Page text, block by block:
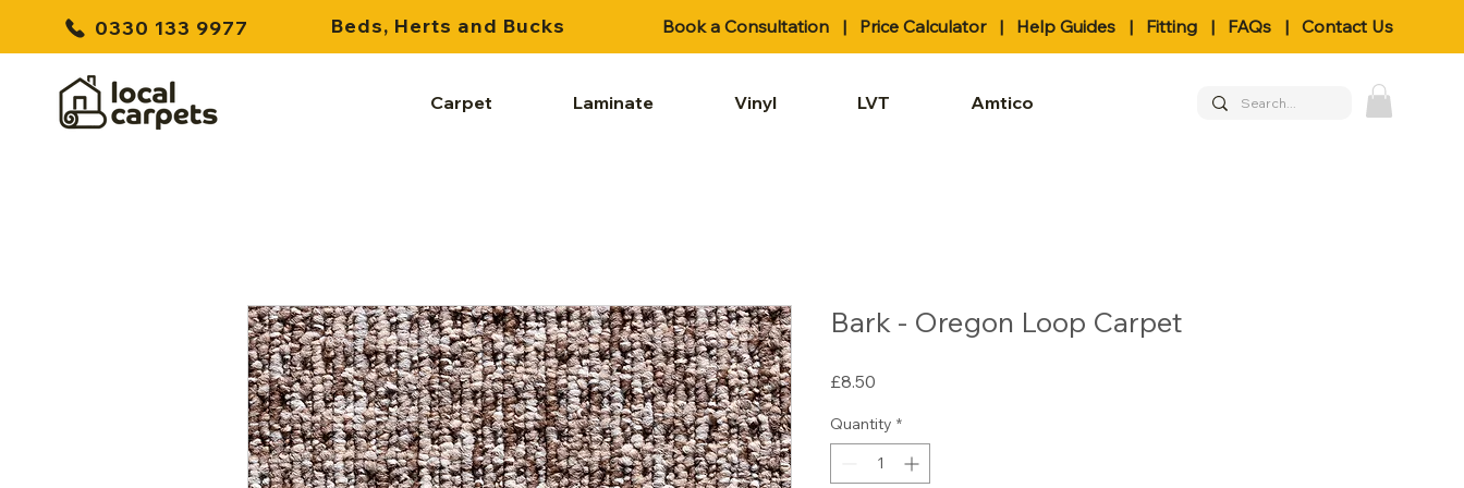
0330 133 9977 Beds, Herts and Bucks Book a Consultation | Price Calculator| Help Guides | Fitting | FAQs | Contact Us
Carpet Laminate Vinyl LVT Amtico
Bark - Oregon Loop Carpet
£8.50
Quantity *